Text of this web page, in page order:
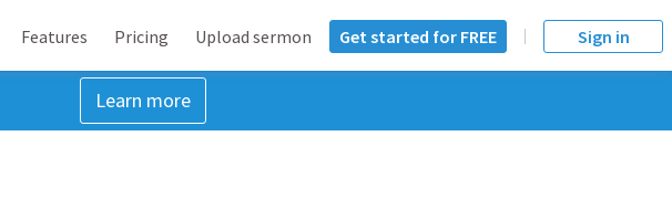
Features Pricing Upload sermon Get started for FREE Sign in
Learn more